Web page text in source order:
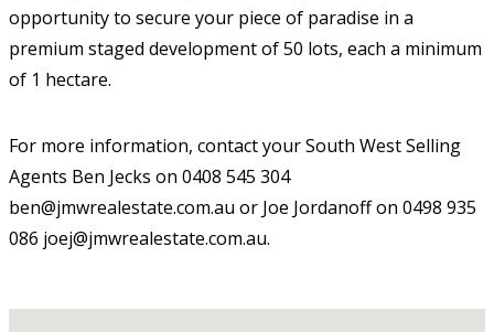
opportunity to secure your piece of paradise in a
premium staged development of 50 lots, each a minimum
of 1 hectare.
For more information, contact your South West Selling
Agents Ben Jecks on 0408 545 304
ben@jmwrealestate.com.au or Joe Jordanoff on 0498 935
086 joej@jmwrealestate.com.au.